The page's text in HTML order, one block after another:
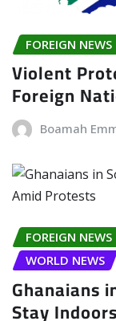
FOREIGN NEWS
Violent
Foreign
Boamah
FOREIGN NEWS
WORLD NEWS
Ghanaians
Stay